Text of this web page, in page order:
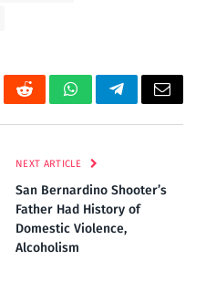
RedditWhatsAppTelegramEmail
NEXT ARTICLE
San Bernardino Shooter’s
Father Had History of
Domestic Violence,
Alcoholism